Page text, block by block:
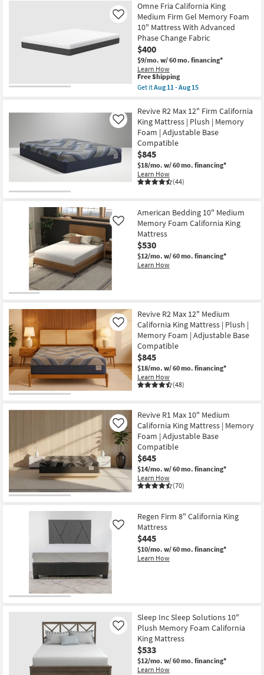
Shipping
Fria
California
King
Soft
Gel
Memory
Foam
12"
Mattress
With
Advanced
Change
Fabric
as
soon
as
Aug
11
-
Aug
15
Omne Fria California King
Medium Firm Gel Memory Foam
10" Mattress With Advanced
Phase Change Fabric
$400
$9/mo. w/ 60 mo. financing*
Learn How
Like
This
item
qualifies
Free
Shipping
Free Shipping
Get itAug 11 - Aug 15
Omne
Fria
California
King
Medium
Firm
Gel
Memory
Foam
10"
Advanced
Phase
Change
Fabric
as
soon
as
Aug
Revive R2 Max 12" Firm California
King Mattress | Plush | Memory
Foam | Adjustable Base
Compatible
$845
$18/mo. w/ 60 mo. financing*
Learn How
(44)
Like
American Bedding 10" Medium
Memory Foam California King
Mattress
$530
$12/mo. w/ 60 mo. financing*
Learn How
Like
Revive R2 Max 12" Medium
California King Mattress | Plush |
Memory Foam | Adjustable Base
Compatible
$845
$18/mo. w/ 60 mo. financing*
Learn How
(48)
Like
Revive R1 Max 10" Medium
California King Mattress | Memory
Foam | Adjustable Base
Compatible
$645
$14/mo. w/ 60 mo. financing*
Learn How
(70)
Like
Regen Firm 8" California King
Mattress
$445
$10/mo. w/ 60 mo. financing*
Learn How
Like
Sleep Inc Sleep Solutions 10"
Plush Memory Foam California
King Mattress
$533
$12/mo. w/ 60 mo. financing*
Learn How
Like